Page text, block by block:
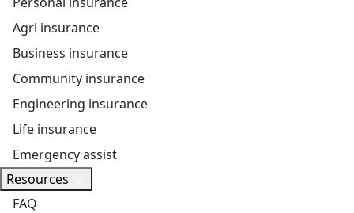
Agri insurance
Business insurance
Community insurance
Engineering insurance
Life insurance
Emergency assist
Resources
FAQ